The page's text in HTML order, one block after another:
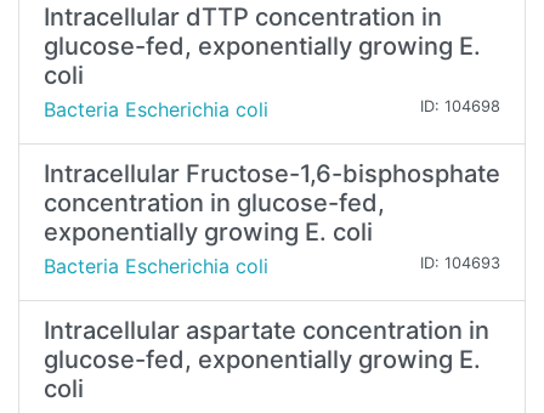
Intracellular dTTP concentration in
glucose-fed, exponentially growing E.
coli
Bacteria Escherichia coli ID: 104698
Intracellular Fructose-1,6-bisphosphate
concentration in glucose-fed,
exponentially growing E. coli
Bacteria Escherichia coli ID: 104693
Intracellular aspartate concentration in
glucose-fed, exponentially growing E.
coli